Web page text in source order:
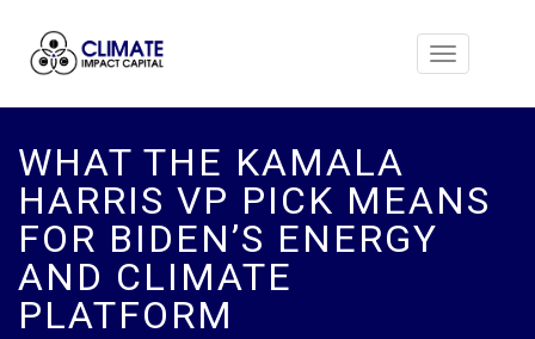
Toggle
WHAT THE KAMALA
HARRIS VP PICK MEANS
FOR BIDEN’S ENERGY
AND CLIMATE
PLATFORM